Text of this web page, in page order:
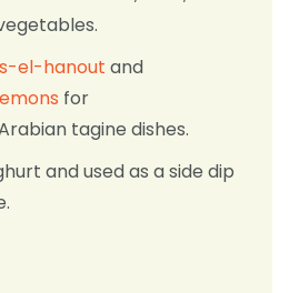
el-hanout and
for
tagine dishes.
and used as a side dip